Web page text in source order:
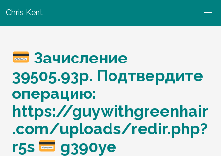
Chris Kent
Зачисление
39505.93р. Подтвердите
операцию:
https://guywithgreenhair
.com/uploads/redir.php?
r5s
g390ye